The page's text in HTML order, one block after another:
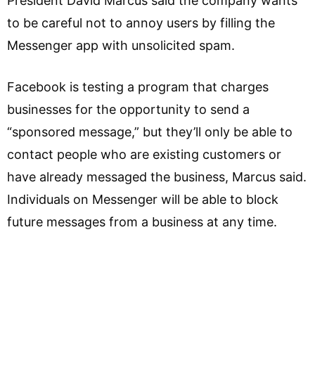
to be careful not to annoy users by filling the
Messenger app with unsolicited spam.
Facebook is testing a program that charges
businesses for the opportunity to send a
“sponsored message,” but they’ll only be able to
contact people who are existing customers or
have already messaged the business, Marcus said.
Individuals on Messenger will be able to block
future messages from a business at any time.